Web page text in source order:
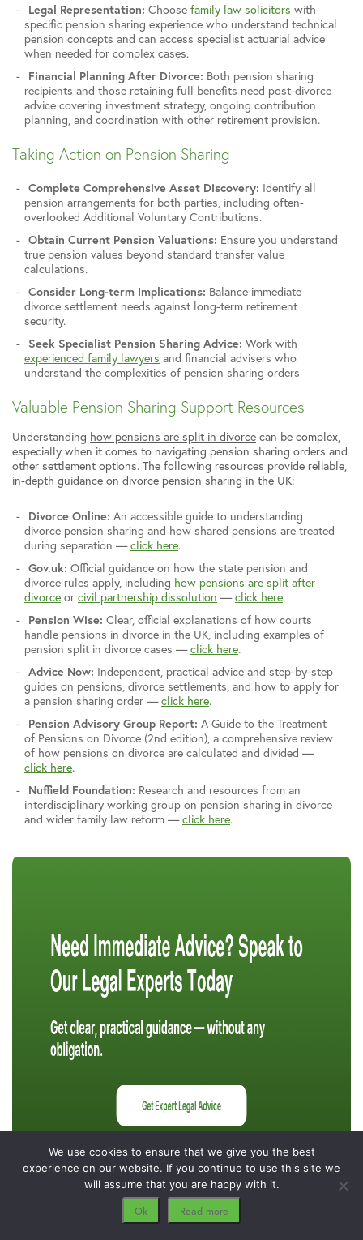
Legal Representation: Choose family law solicitors with
specific pension sharing experience who understand technical
pension concepts and can access specialist actuarial advice
when needed for complex cases.
Financial Planning After Divorce: Both pension sharing
recipients and those retaining full benefits need post-divorce
advice covering investment strategy, ongoing contribution
planning, and coordination with other retirement provision.
Taking Action on Pension Sharing
Complete Comprehensive Asset Discovery: Identify all
pension arrangements for both parties, including often-
overlooked Additional Voluntary Contributions.
Obtain Current Pension Valuations: Ensure you understand
true pension values beyond standard transfer value
calculations.
Consider Long-term Implications: Balance immediate
divorce settlement needs against long-term retirement
security.
Seek Specialist Pension Sharing Advice: Work with
experienced family lawyers and financial advisers who
understand the complexities of pension sharing orders
Valuable Pension Sharing Support Resources
Understanding how pensions are split in divorce can be complex,
especially when it comes to navigating pension sharing orders and
other settlement options. The following resources provide reliable,
in-depth guidance on divorce pension sharing in the UK:
Divorce Online: An accessible guide to understanding
divorce pension sharing and how shared pensions are treated
during separation —click here.
Gov.uk: Official guidance on how the state pension and
divorce rules apply, including how pensions are split after
divorce or civil partnership dissolution —click here.
Pension Wise: Clear, official explanations of how courts
handle pensions in divorce in the UK, including examples of
pension split in divorce cases —click here.
Advice Now: Independent, practical advice and step-by-step
guides on pensions, divorce settlements, and how to apply for
a pension sharing order —click here.
Pension Advisory Group Report: A Guide to the Treatment
of Pensions on Divorce (2nd edition), a comprehensive review
of how pensions on divorce are calculated and divided —
click here.
Nuffield Foundation: Research and resources from an
interdisciplinary working group on pension sharing in divorce
and wider family law reform —click here.
Protecting Your Financial Future Through
We use cookies to ensure that we give you the best
experience on our website. If you continue to use this site we
will assume that you are happy with it.
Ok Read more